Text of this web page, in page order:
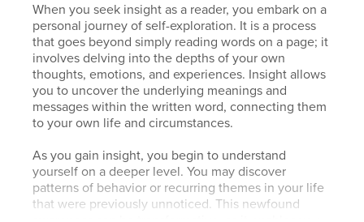
When you seek insight as a reader, you embark on a
personal journey of self-exploration. It is a process
that goes beyond simply reading words on a page; it
involves delving into the depths of your own
thoughts, emotions, and experiences. Insight allows
you to uncover the underlying meanings and
messages within the written word, connecting them
to your own life and circumstances.
As you gain insight, you begin to understand
yourself on a deeper level. You may discover
patterns of behavior or recurring themes in your life
that were previously unnoticed. This newfound